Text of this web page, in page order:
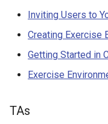
Inviting Users to
Creating Exercise
Getting Started in
Exercise
TAs